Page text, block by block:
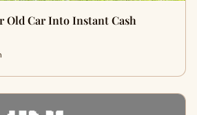
Old Car Into Instant Cash